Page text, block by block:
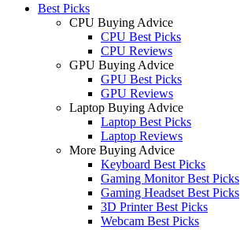
Best Picks
CPU Buying Advice
CPU Best Picks
CPU Reviews
GPU Buying Advice
GPU Best Picks
GPU Reviews
Laptop Buying Advice
Laptop Best Picks
Laptop Reviews
More Buying Advice
Keyboard Best Picks
Gaming Monitor Best Picks
Gaming Headset Best Picks
3D Printer Best Picks
Webcam Best Picks